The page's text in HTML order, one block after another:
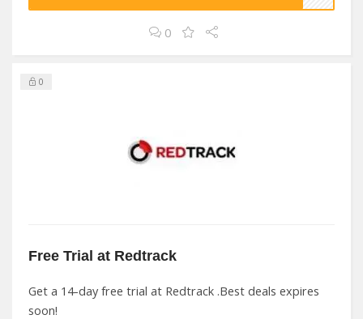
0
0
Free Trial at Redtrack
Get a 14-day free trial at Redtrack .Best deals expires
soon!